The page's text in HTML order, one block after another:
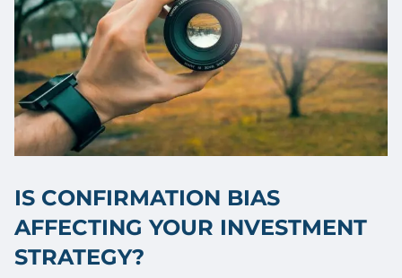
IS CONFIRMATION BIAS
AFFECTING YOUR INVESTMENT
STRATEGY?